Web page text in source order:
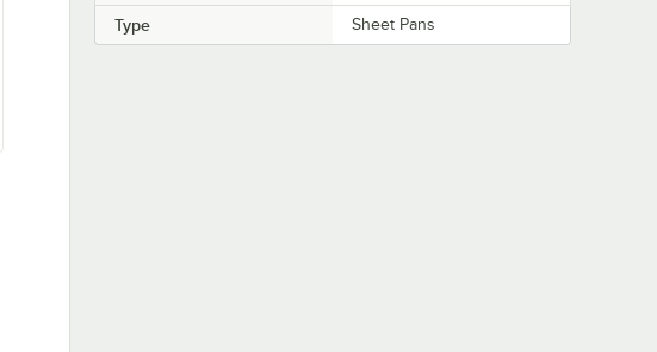
Type Sheet Pans